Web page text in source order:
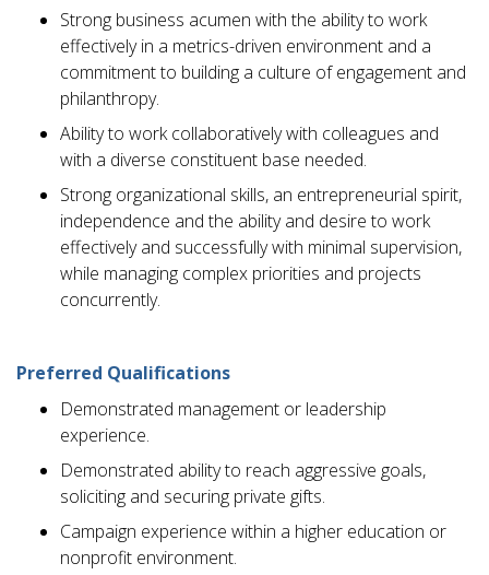
Strong business acumen with the ability to work
effectively in a metrics-driven environment and a
commitment to building a culture of engagement and
philanthropy.
Ability to work collaboratively with colleagues and
with a diverse constituent base needed.
Strong organizational skills, an entrepreneurial spirit,
independence and the ability and desire to work
effectively and successfully with minimal supervision,
while managing complex priorities and projects
concurrently.
Preferred Qualifications
Demonstrated management or leadership
experience.
Demonstrated ability to reach aggressive goals,
soliciting and securing private gifts.
Campaign experience within a higher education or
nonprofit environment.